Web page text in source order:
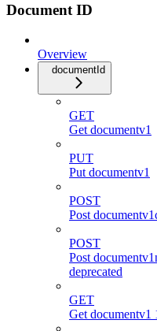
Document ID
Overview
documentId
GET
Get documentv1
PUT
Put documentv1
POST
Post
POST
Post
deprecated
GET
Get documentv1